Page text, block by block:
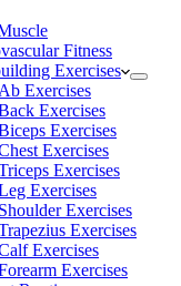
Fitness
Exercises
Ab Exercises
Exercises
Exercises
Exercises
Exercises
Exercises
Shoulder Exercises
Exercises
Exercises
Exercises